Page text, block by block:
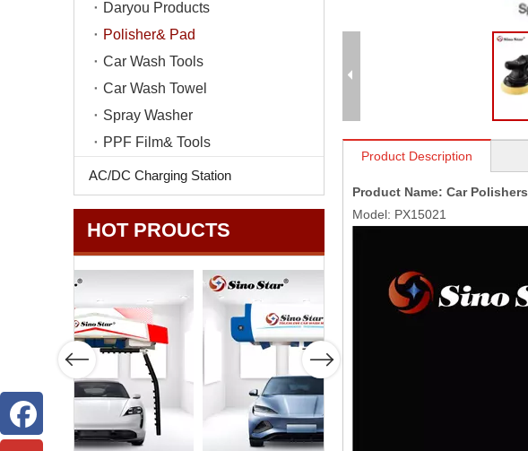
Daryou Products
Polisher& Pad
Car Wash Tools
Car Wash Towel
Spray Washer
PPF Film& Tools
AC/DC Charging Station
HOT PROUCTS
Product Description
Product Name: Car Polishers
Model: PX15021